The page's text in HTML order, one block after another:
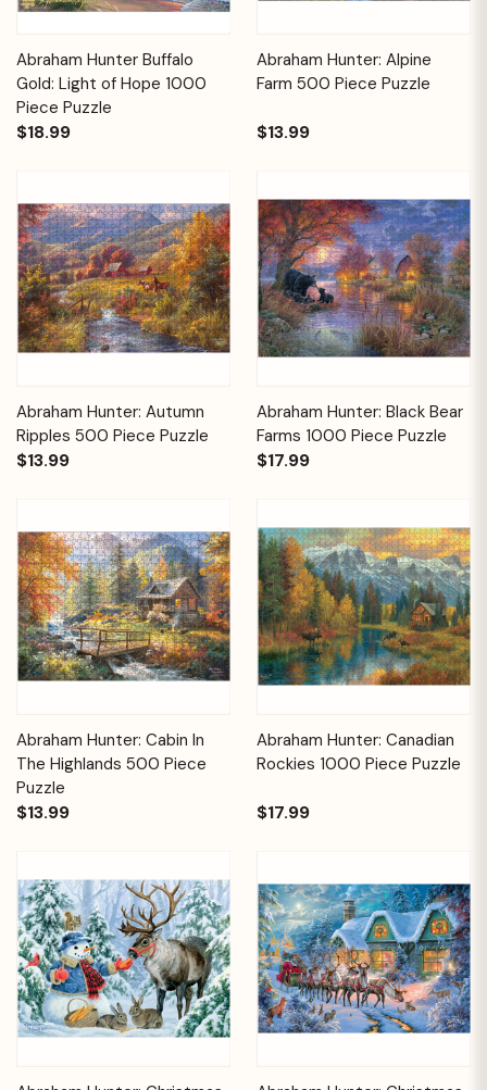
Abraham Hunter Buffalo
Gold: Light of Hope 1000
Piece Puzzle
$18.99
Abraham Hunter: Alpine
Farm 500 Piece Puzzle
$13.99
Abraham Hunter: Autumn
Ripples 500 Piece Puzzle
$13.99
Abraham Hunter: Black Bear
Farms 1000 Piece Puzzle
$17.99
Abraham Hunter: Cabin In
The Highlands 500 Piece
Puzzle
$13.99
Abraham Hunter: Canadian
Rockies 1000 Piece Puzzle
$17.99